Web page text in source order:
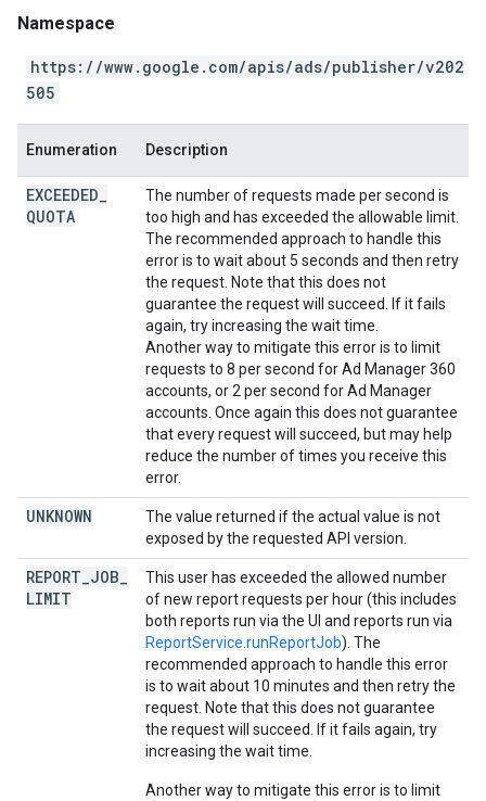
Namespace
https://www.google.com/apis/ads/publisher/v202
505
Enumeration Description
EXCEEDED
QUOTA
The number of requests made per second is
too high and has exceeded the allowable limit.
The recommended approach to handle this
error is to wait about 5 seconds and then retry
the request. Note that this does not
guarantee the request will succeed. If it fails
again, try increasing the wait time.
Another way to mitigate this error is to limit
requests to 8 per second for Ad Manager 360
accounts, or 2 per second for Ad Manager
accounts. Once again this does not guarantee
that every request will succeed, but may help
reduce the number of times you receive this
error.
UNKNOWN
The value returned if the actual value is not
exposed by the requested API version.
REPORT JOB
LIMIT
This user has exceeded the allowed number
of new report requests per hour (this includes
both reports run via the UI and reports run via
ReportService.runReportJob). The
recommended approach to handle this error
is to wait about 10 minutes and then retry the
request. Note that this does not guarantee
the request will succeed. If it fails again, try
increasing the wait time.
Another way to mitigate this error is to limit